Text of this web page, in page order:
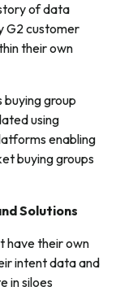
of data
G2 customer
their own
buying group
using
enabling
buying groups
Solutions
have their own
intent data and
in siloes